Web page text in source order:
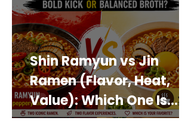
Shin Ramyun vs Jin
Ramen (Flavor, Heat,
Value): Which One Is
Best for You?